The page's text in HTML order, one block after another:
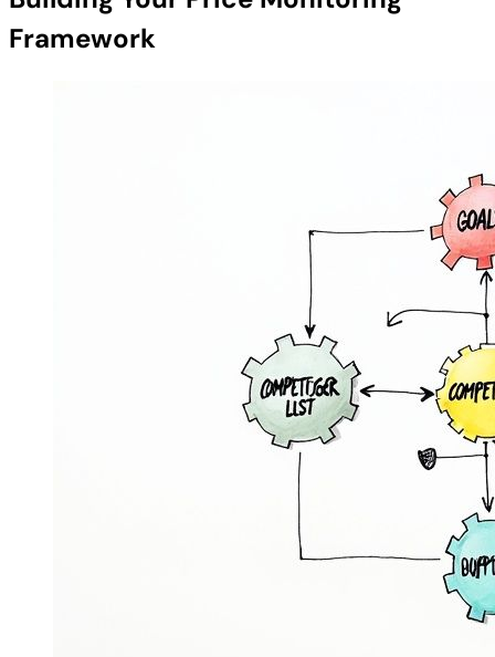
Framework